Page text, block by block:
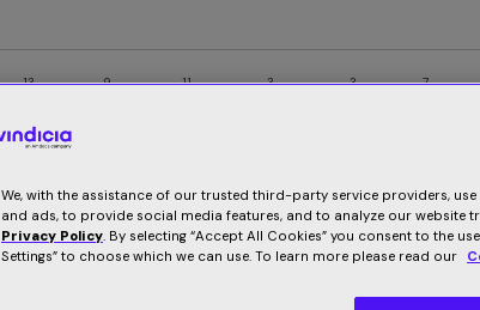
D13 E9 F11 G3 H3 I7
We, with the assistance of our trusted third-party service providers,
and ads, to provide social media features, and to analyze our website
Privacy Policy. By selecting “Accept All Cookies” you consent to the
Settings” to choose which we can use. To learn more please read our